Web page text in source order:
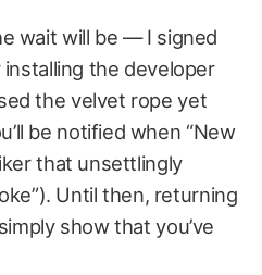
wait will be — I signed
the developer
the velvet rope yet
be notified when “New
that unsettlingly
Until then, returning
show that you’ve